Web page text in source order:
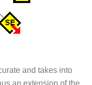
and takes into
an extension of the